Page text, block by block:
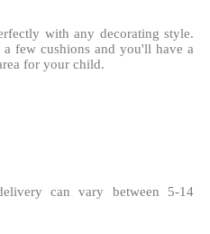
with any decorating style.
few cushions and you'll have a
for your child.
can vary between 5-14